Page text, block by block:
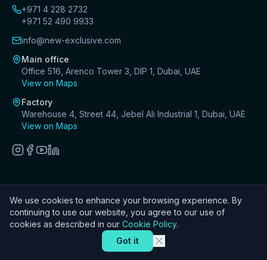
+971 4 228 2732
+971 52 490 9933
info@new-exclusive.com
Main office
Office 516, Arenco Tower 3, DIP 1, Dubai, UAE
View on Maps
Factory
Warehouse 4, Street 44, Jebel Ali Industrial 1, Dubai, UAE
View on Maps
©2026 New Exclusive Decoration Design & Fit-Out LLC. All
rights reserved.
We use cookies to enhance your browsing experience. By
continuing to use our website, you agree to our use of
cookies as described in our Cookie Policy.
Got it